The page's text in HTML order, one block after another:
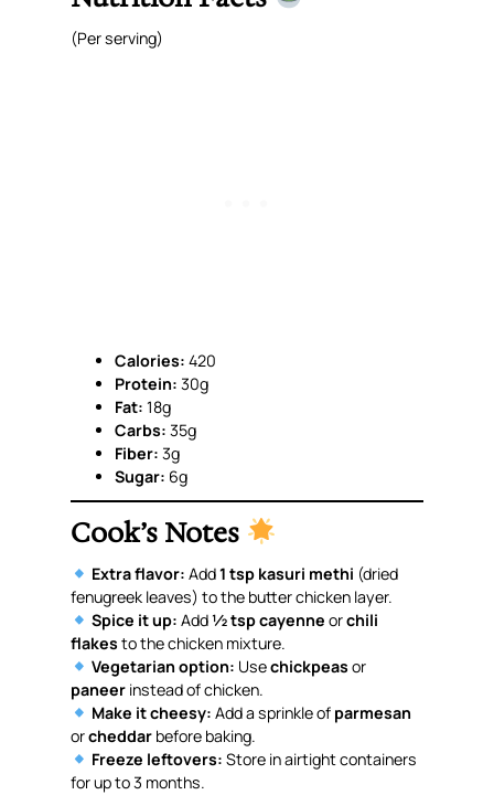
(Per serving)
Calories: 420
Protein: 30g
Fat: 18g
Carbs: 35g
Fiber: 3g
Sugar: 6g
Cook’s Notes
Extra flavor: Add1 tsp kasuri methi (dried
fenugreek leaves) to the butter chicken layer.
Spice it up: Add ½ tsp cayenne orchili
flakes to the chicken mixture.
Vegetarian option: Usechickpeas or
paneer instead of chicken.
Make it cheesy: Add a sprinkle of parmesan
orcheddar before baking.
Freeze leftovers: Store in airtight containers
for up to 3 months.